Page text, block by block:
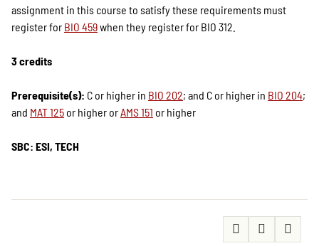
assignment in this course to satisfy these requirements must
register for BIO 459when they register for BIO 312.
3 credits
Prerequisite(s): C or higher in BIO 202; and C or higher in BIO 204;
and MAT 125 or higher orAMS 151 or higher
SBC: ESI, TECH